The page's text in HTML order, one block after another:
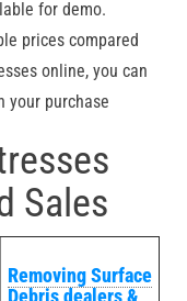
for demo.
prices compared
online, you can
your purchase
Sales
Removing Surface
Debris dealers &